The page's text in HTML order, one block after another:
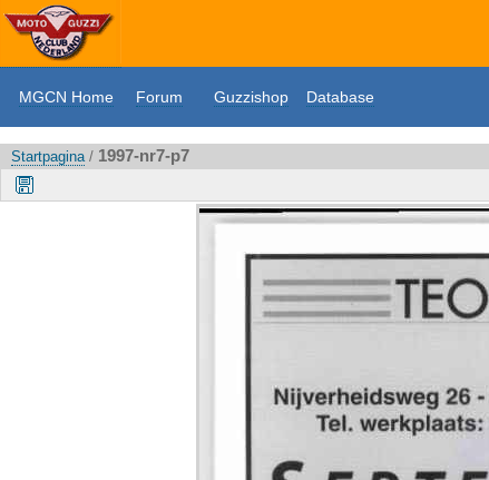
MGCN Home Forum Guzzishop Database
Startpagina/ 1997-nr7-p7